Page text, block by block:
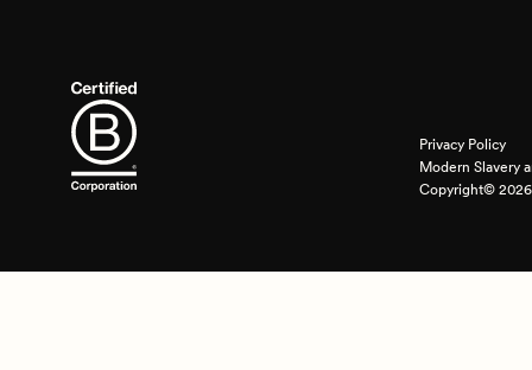
Privacy Policy
Modern Slavery
Copyright© 2026